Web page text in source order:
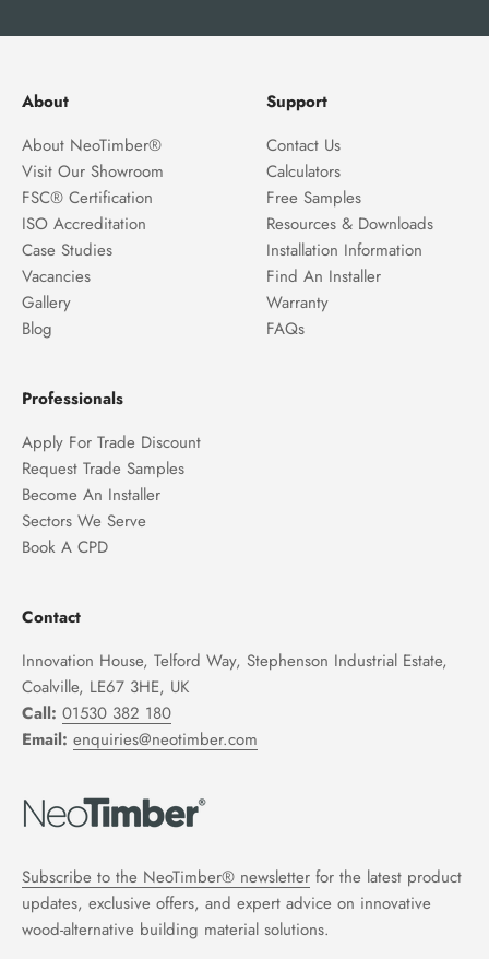
About
About NeoTimber®
Visit Our Showroom
FSC® Certification
ISO Accreditation
Case Studies
Vacancies
Gallery
Blog
Support
Contact Us
Calculators
Free Samples
Resources & Downloads
Installation Information
Find An Installer
Warranty
FAQs
Professionals
Apply For Trade Discount
Request Trade Samples
Become An Installer
Sectors We Serve
Book A CPD
Contact
Innovation House, Telford Way, Stephenson Industrial Estate,
Coalville, LE67 3HE, UK
Call: 01530 382 180
Email: enquiries@neotimber.com
Subscribe to the NeoTimber® newsletter for the latest product
updates, exclusive offers, and expert advice on innovative
wood-alternative building material solutions.